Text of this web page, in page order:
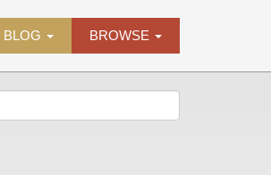
BLOG BROWSE